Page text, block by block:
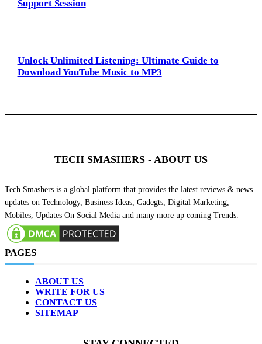
Support Session
Unlock Unlimited Listening: Ultimate Guide to
Download YouTube Music to MP3
TECH SMASHERS - ABOUT US
Tech Smashers is a global platform that provides the latest reviews & news
updates on Technology, Business Ideas, Gadegts, Digital Marketing,
Mobiles, Updates On Social Media and many more up coming Trends.
PAGES
ABOUT US
WRITE FOR US
CONTACT US
SITEMAP